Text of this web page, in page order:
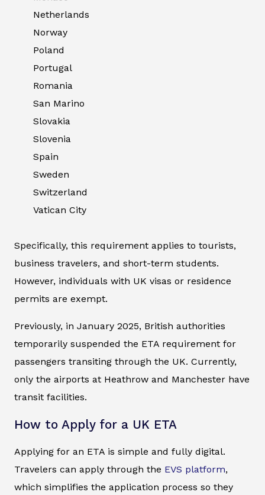
Netherlands
Norway
Poland
Portugal
Romania
San Marino
Slovakia
Slovenia
Spain
Sweden
Switzerland
Vatican City
Specifically, this requirement applies to tourists,
business travelers, and short-term students.
However, individuals with UK visas or residence
permits are exempt.
Previously, in January 2025, British authorities
temporarily suspended the ETA requirement for
passengers transiting through the UK. Currently,
only the airports at Heathrow and Manchester have
transit facilities.
How to Apply for a UK ETA
Applying for an ETA is simple and fully digital.
Travelers can apply through the EVS platform,
which simplifies the application process so they